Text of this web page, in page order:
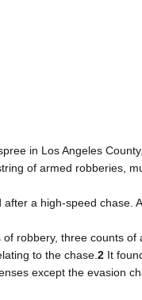
in Los Angeles
of armed robberies,
a high-speed chase.
robbery, three counts of
to the chase. 2 It
except the evasion